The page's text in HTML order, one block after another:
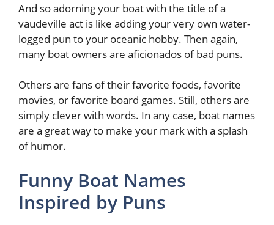
And so adorning your boat with the title of a
vaudeville act is like adding your very own water-
logged pun to your oceanic hobby. Then again,
many boat owners are aficionados of bad puns.
Others are fans of their favorite foods, favorite
movies, or favorite board games. Still, others are
simply clever with words. In any case, boat names
are a great way to make your mark with a splash
of humor.
Funny Boat Names
Inspired by Puns